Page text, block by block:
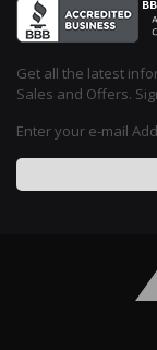
Get all the latest
Sales and Offers.
Enter your e-mail